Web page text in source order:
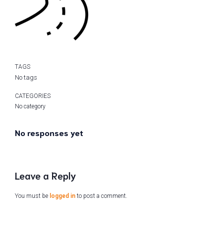
TAGS
No tags
CATEGORIES
No category
No responses yet
Leave a Reply
You must be logged in to post a comment.